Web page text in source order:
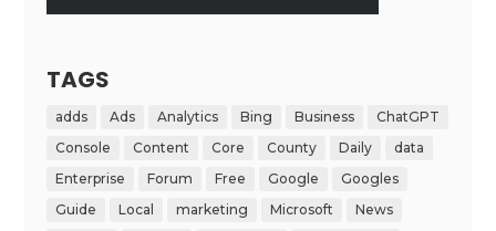
TAGS
adds Ads Analytics Bing Business
ChatGPT
Console
Content Core County Daily
data
Enterprise
Forum Free Google
Googles
Guide
Local marketing Microsoft
News